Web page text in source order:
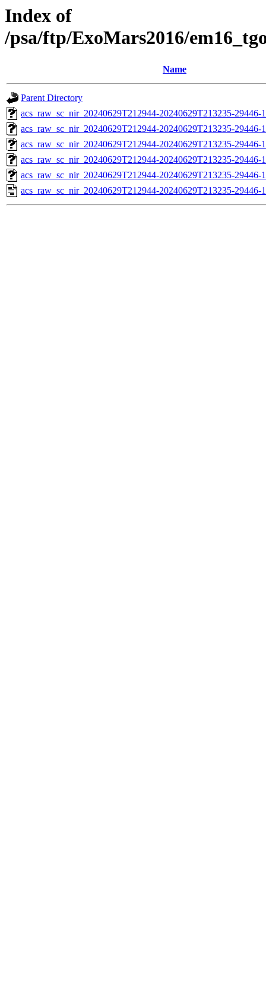
Index of
/psa/ftp/ExoMars2016/
Name
Parent Directory
acs_raw_sc_nir_20240629T212944-20240629T213235-
acs_raw_sc_nir_20240629T212944-20240629T213235-29446-
acs_raw_sc_nir_20240629T212944-20240629T213235-29446-
acs_raw_sc_nir_20240629T212944-20240629T213235-29446-
acs_raw_sc_nir_20240629T212944-20240629T213235-29446-
acs_raw_sc_nir_20240629T212944-20240629T213235-29446-